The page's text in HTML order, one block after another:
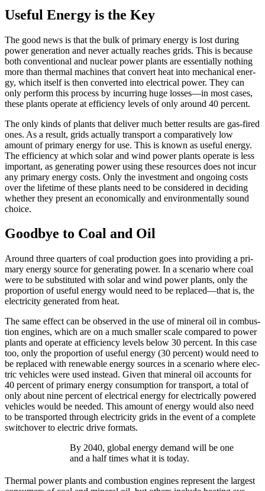
Useful Energy is the Key
The good news is that the bulk of pri­ma­ry ener­gy is lost dur­ing
pow­er gen­er­a­tion and nev­er actu­al­ly reach­es grids. This is because
both conventio­nal and nuclear pow­er plants are essen­tial­ly noth­ing
more than ther­mal machines that con­vert heat into mechan­i­cal ener­
gy, which itself is then con­vert­ed into elec­tri­cal pow­er. They can
only per­form this process by incur­ring huge losses—in most cas­es,
these plants oper­ate at effi­cien­cy lev­els of only around 40 per­cent.
The only kinds of plants that deliv­er much bet­ter results are gas-fired
ones. As a result, grids actu­al­ly trans­port a com­par­a­tive­ly low
amount of pri­ma­ry ener­gy for use. This is known as use­ful ener­gy.
The effi­cien­cy at which solar and wind pow­er plants oper­ate is less
impor­tant, as gen­er­at­ing pow­er using these resources does not incur
any pri­ma­ry ener­gy costs. Only the invest­ment and ongo­ing costs
over the life­time of these plants need to be con­sid­ered in decid­ing
whether they present an eco­nom­i­cal­ly and envi­ron­men­tal­ly sound
choice.
Goodbye to Coal and Oil
Around three quar­ters of coal pro­duction goes into pro­vid­ing a pri­
ma­ry ener­gy source for gen­er­at­ing pow­er. In a sce­nario where coal
were to be sub­sti­tut­ed with solar and wind pow­er plants, only the
pro­por­tion of use­ful ener­gy would need to be replaced—that is, the
elec­tric­i­ty gen­er­at­ed from heat.
The same effect can be observed in the use of min­er­al oil in com­bus­
tion engines, which are on a much small­er scale com­pared to pow­er
plants and oper­ate at effi­cien­cy lev­els below 30 per­cent. In this case
too, only the pro­por­tion of use­ful ener­gy (30 per­cent) would need to
be replaced with renew­able ener­gy sources in a sce­nario where elec­
tric vehi­cles were used instead. Giv­en that min­er­al oil accounts for
40 per­cent of pri­ma­ry ener­gy con­sump­tion for trans­port, a total of
only about nine per­cent of elec­tri­cal ener­gy for elec­tri­cal­ly pow­ered
vehi­cles would be need­ed. This amount of ener­gy would also need
to be trans­port­ed through elec­tric­i­ty grids in the event of a com­plete
switchover to elec­tric dri­ve for­mats.
By 2040, glob­al ener­gy demand will be one
and a half times what it is today.
Ther­mal pow­er plants and com­bus­tion engines rep­re­sent the largest